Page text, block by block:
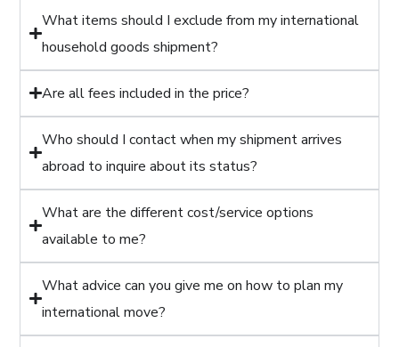
What items should I exclude from my international
household goods shipment?
Are all fees included in the price?
Who should I contact when my shipment arrives
abroad to inquire about its status?
What are the different cost/service options
available to me?
What advice can you give me on how to plan my
international move?